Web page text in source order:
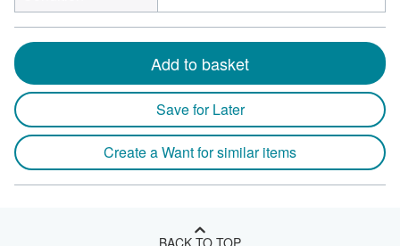
Add to basket
Save for Later
Create a Want for similar items
BACK TO TOP